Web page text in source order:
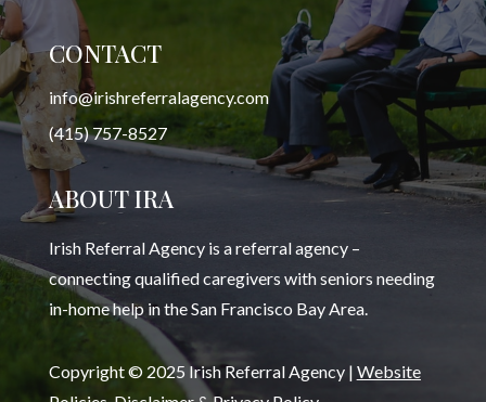
CONTACT
info@irishreferralagency.com
(415) 757-8527
ABOUT IRA
Irish Referral Agency is a referral agency –
connecting qualified caregivers with seniors needing
in-home help in the San Francisco Bay Area.
Copyright © 2025 Irish Referral Agency | Website